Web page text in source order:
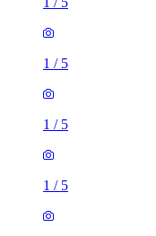
1 / 5
1 / 5
1 / 5